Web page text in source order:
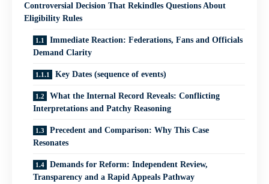
Controversial Decision That Rekindles Questions About
Eligibility Rules
Immediate Reaction: Federations, Fans and Officials
Demand Clarity
Key Dates (sequence of events)
What the Internal Record Reveals: Conflicting
Interpretations and Patchy Reasoning
Precedent and Comparison: Why This Case
Resonates
Demands for Reform: Independent Review,
Transparency and a Rapid Appeals Pathway